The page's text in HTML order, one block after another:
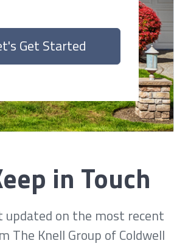
Get Started
in Touch
updated on the most recent
The Knell Group of Coldwell